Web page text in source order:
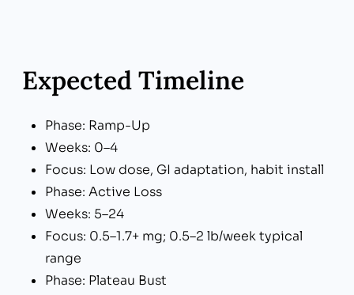
Expected Timeline
Phase: Ramp-Up
Weeks: 0–4
Focus: Low dose, GI adaptation, habit install
Phase: Active Loss
Weeks: 5–24
Focus: 0.5–1.7+ mg; 0.5–2 lb/week typical
range
Phase: Plateau Bust